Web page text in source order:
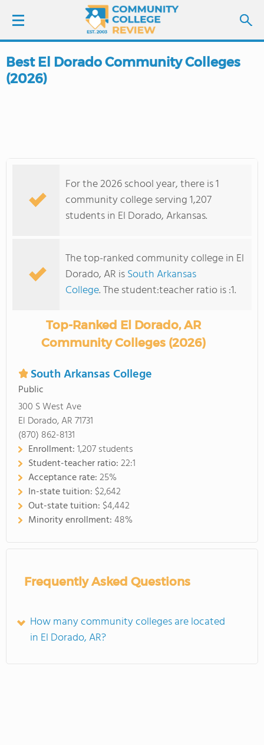
LOGIN
COLLEGE GUIDE
Best El Dorado Community Colleges
(2026)
For the 2026 school year, there is 1
community college serving 1,207
students in El Dorado, Arkansas.
The top-ranked community college in El
Dorado, AR isSouth Arkansas
College. The student:teacher ratio is :1.
Top-Ranked El Dorado, AR
Community Colleges (2026)
South Arkansas College
Public
300 S West Ave
El Dorado, AR 71731
(870) 862-8131
Enrollment:1,207 students
Student-teacher ratio:22:1
Acceptance rate:25%
In-state tuition: $2,642
Out-state tuition: $4,442
Minority enrollment:48%
Frequently Asked Questions
How many community colleges are located
in El Dorado, AR?